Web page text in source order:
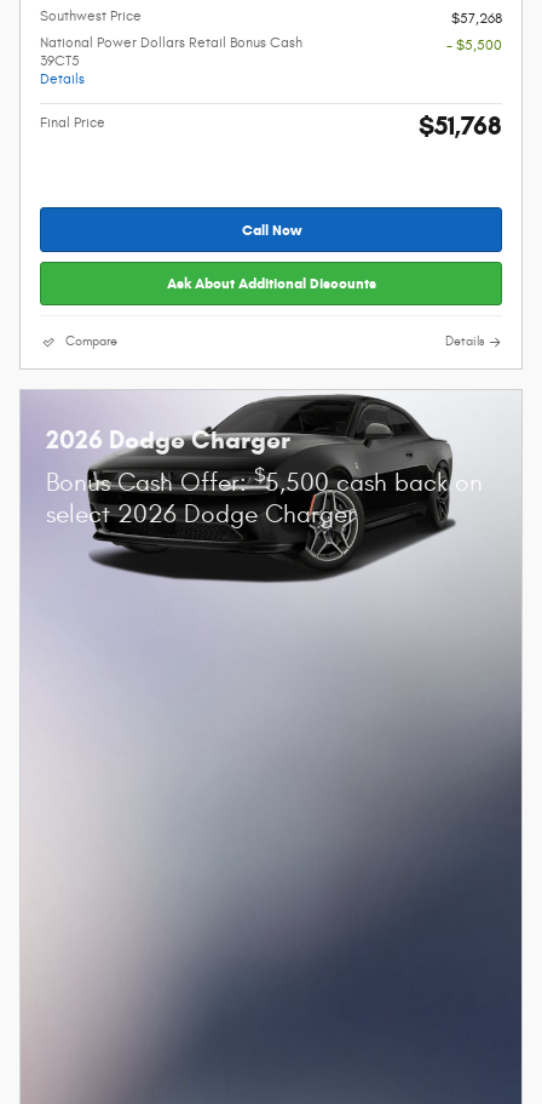
Southwest Price
$57,268
National Power Dollars Retail Bonus Cash
39CT5
Details
- $5,500
Final Price $51,768
Call Now
Ask About Additional Discounts
Compare Details
2026 Dodge Charger
Bonus Cash Offer:$5,500 cash back on
select 2026 Dodge Charger